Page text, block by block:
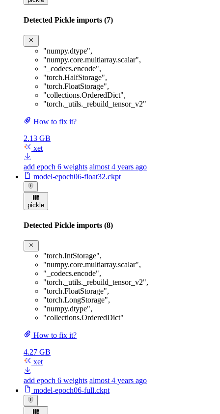
Detected Pickle imports (7)
"numpy.dtype",
"numpy.core.multiarray.scalar",
"_codecs.encode",
"torch.HalfStorage",
"torch.FloatStorage",
"collections.OrderedDict",
"torch._utils._rebuild_tensor_v2"
How to fix it?
2.13 GB
xet
add epoch 6 weights almost 4 years ago
model-epoch06-float32.ckpt
pickle
Detected Pickle imports (8)
"torch.IntStorage",
"numpy.core.multiarray.scalar",
"_codecs.encode",
"torch._utils._rebuild_tensor_v2",
"torch.FloatStorage",
"torch.LongStorage",
"numpy.dtype",
"collections.OrderedDict"
How to fix it?
4.27 GB
xet
add epoch 6 weights almost 4 years ago
model-epoch06-full.ckpt